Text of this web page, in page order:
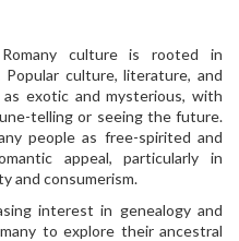
culture is rooted in
culture, literature, and
exotic and mysterious, with
telling or seeing the future.
people as free-spirited and
appeal, particularly in
and consumerism.
interest in genealogy and
to explore their ancestral